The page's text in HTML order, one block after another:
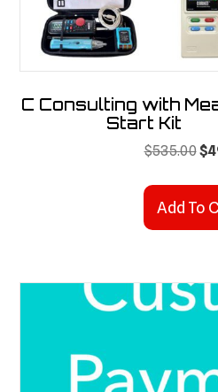
C Consulting with
Start Kit
$535.00$
Add To